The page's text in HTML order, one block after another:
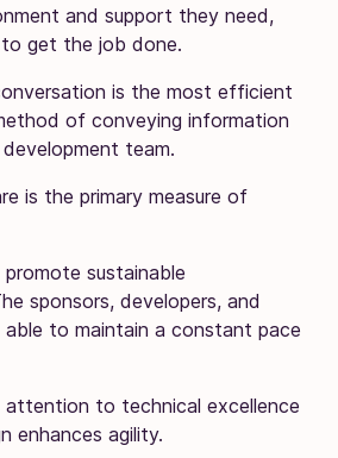
and support they need,
get the job done.
is the most efficient
of conveying information
team.
is the primary measure of
promote sustainable
sponsors, developers, and
able to maintain a constant pace
attention to technical excellence
enhances agility.